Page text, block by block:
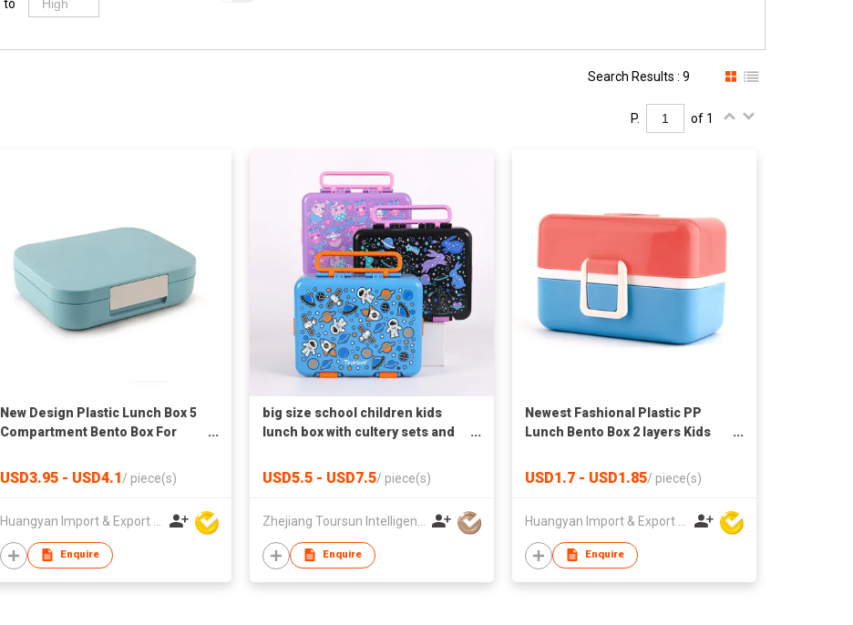
to
Search Results : 9
P. of 1
New Design Plastic Lunch Box 5
Compartment Bento Box For
BPA Free
USD3.95 - USD4.1/ piece(s)
Enquire
big size school children kids
lunch box with cultery sets and
USD5.5 - USD7.5/ piece(s)
Enquire
Newest Fashional Plastic PP
Lunch Bento Box 2 layers Kids
Container For Student Reusable
USD1.7 - USD1.85/ piece(s)
Enquire